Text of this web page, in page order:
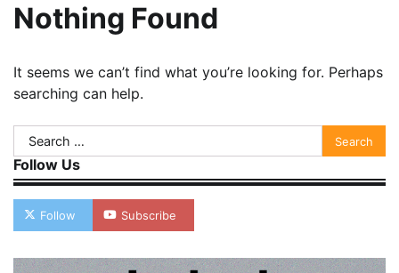
Nothing Found
It seems we can’t find what you’re looking for. Perhaps
searching can help.
Search
for:
Follow Us
Follow Subscribe